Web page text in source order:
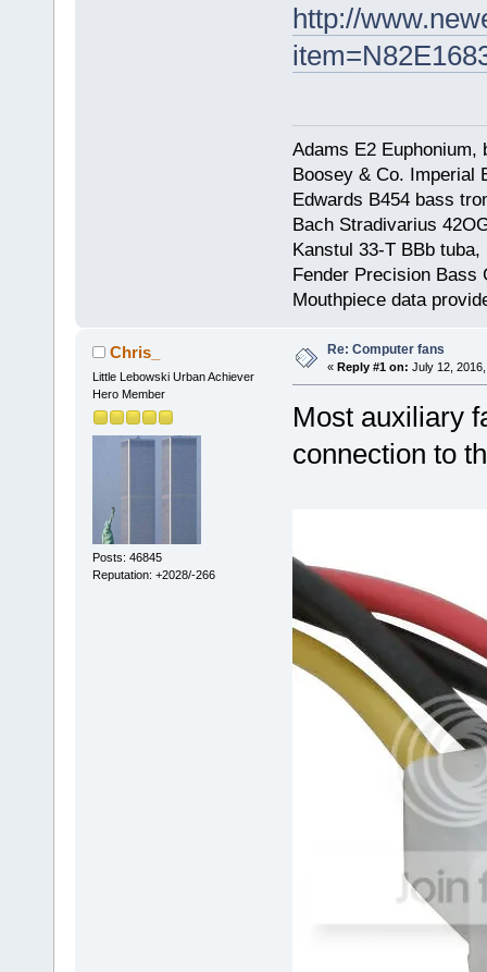
http://
Adams E2 Euphonium,
Boosey & Co. Imperial
Edwards B454 bass
Bach Stradivarius
Kanstul 33-T BBb tuba,
Fender Precision Bass
Mouthpiece data
Chris_
Little Lebowski Urban Achiever
Hero Member
Posts: 46845
Reputation: +2028/-266
Re: Computer fans
« Reply #1 on: July 12,
Most auxiliary
connection to